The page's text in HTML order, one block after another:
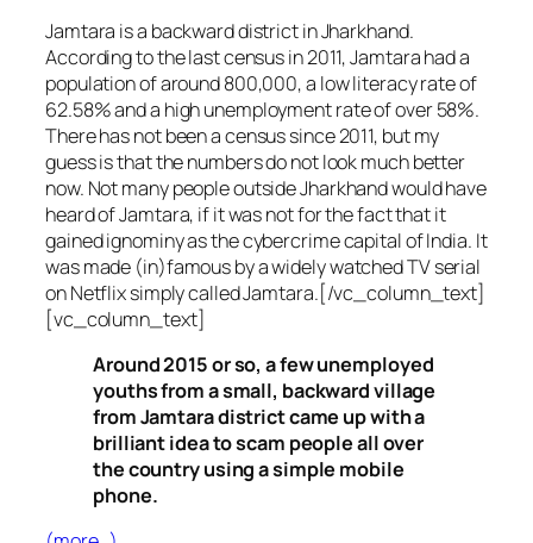
Jamtara is a backward district in Jharkhand.
According to the last census in 2011, Jamtara had a
population of around 800,000, a low literacy rate of
62.58% and a high unemployment rate of over 58%.
There has not been a census since 2011, but my
guess is that the numbers do not look much better
now. Not many people outside Jharkhand would have
heard of Jamtara, if it was not for the fact that it
gained ignominy as the cybercrime capital of India. It
was made (in)famous by a widely watched TV serial
on Netflix simply called Jamtara.[/vc_column_text]
[vc_column_text]
Around 2015 or so, a few unemployed
youths from a small, backward village
from Jamtara district came up with a
brilliant idea to scam people all over
the country using a simple mobile
phone.